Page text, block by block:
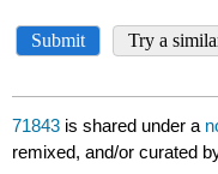
71843 is shared under a
remixed, and/or curated